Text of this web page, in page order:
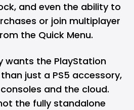
and even the ability to
or join multiplayer
the Quick Menu.
wants the PlayStation
just a PS5 accessory,
and the cloud.
the fully standalone